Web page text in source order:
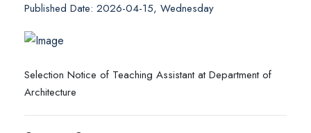
Published Date: 2026-04-15, Wednesday
Selection Notice of Teaching Assistant at Department of
Architecture